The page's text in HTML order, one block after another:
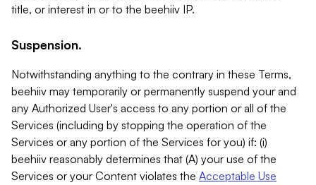
title, or interest in or to the beehiiv IP.
Suspension.
Notwithstanding anything to the contrary in these Terms,
beehiiv may temporarily or permanently suspend your and
any Authorized User's access to any portion or all of the
Services (including by stopping the operation of the
Services or any portion of the Services for you) if: (i)
beehiiv reasonably determines that (A) your use of the
Services or your Content violates the Acceptable Use